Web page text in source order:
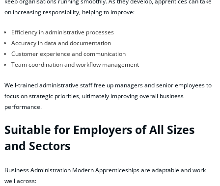
on increasing responsibility, helping to improve:
Efficiency in administrative processes
Accuracy in data and documentation
Customer experience and communication
Team coordination and workflow management
Well‑trained administrative staff free up managers and senior employees to
focus on strategic priorities, ultimately improving overall business
performance.
Suitable for Employers of All Sizes
and Sectors
Business Administration Modern Apprenticeships are adaptable and work
well across: